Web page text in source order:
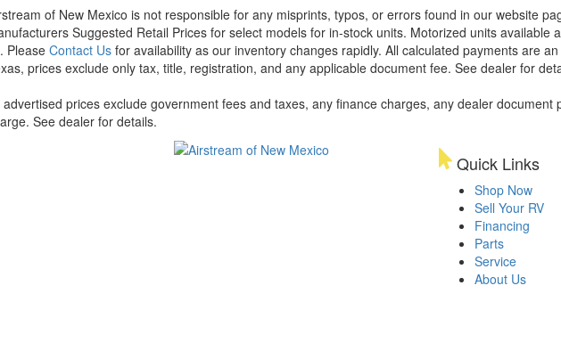
of New Mexico is not responsible for any misprints, typos, or errors found in our website
Suggested Retail Prices for select models for in-stock units. Motorized units
Please Contact Us for availability as our inventory changes rapidly. All calculated payments are
prices exclude only tax, title, registration, and any applicable document fee. See dealer for
advertised prices exclude government fees and taxes, any finance charges, any dealer
See dealer for details.
Quick Links
Shop Now
Sell Your RV
Financing
Parts
Service
About Us